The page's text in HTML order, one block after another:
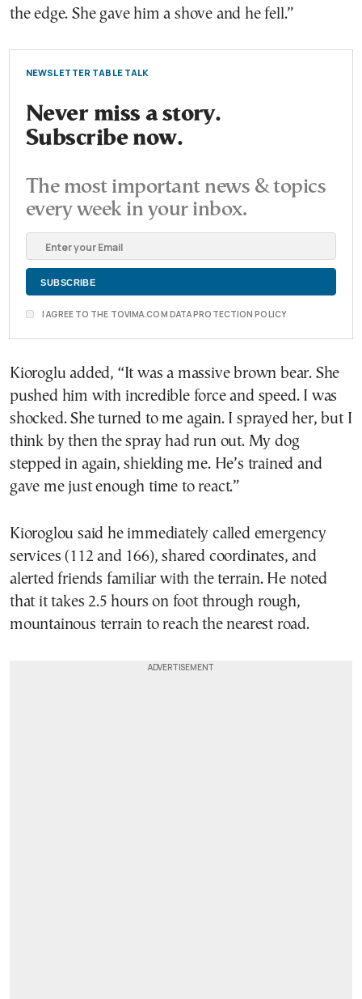
the edge. She gave him a shove and he fell.”
NEWSLETTER TABLE TALK
Never miss a story.
Subscribe now.
The most important news & topics
every week in your inbox.
I AGREE TO THE TOVIMA.COM DATA PROTECTION POLICY
Kioroglu added, “It was a massive brown bear. She
pushed him with incredible force and speed. I was
shocked. She turned to me again. I sprayed her, but I
think by then the spray had run out. My dog
stepped in again, shielding me. He’s trained and
gave me just enough time to react.”
Kioroglou said he immediately called emergency
services (112 and 166), shared coordinates, and
alerted friends familiar with the terrain. He noted
that it takes 2.5 hours on foot through rough,
mountainous terrain to reach the nearest road.